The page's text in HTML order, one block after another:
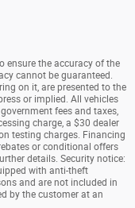
ensure the accuracy of the
cannot be guaranteed.
on it, are presented to the
or implied. All vehicles
fees and taxes,
charge, a $30 dealer
testing charges. Financing
or conditional offers
details. Security notice:
with anti-theft
and are not included in
by the customer at an